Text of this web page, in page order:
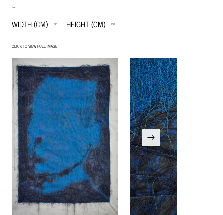
NA
WIDTH (CM) 95 HEIGHT (CM) 130
CLICK TO VIEW FULL IMAGE